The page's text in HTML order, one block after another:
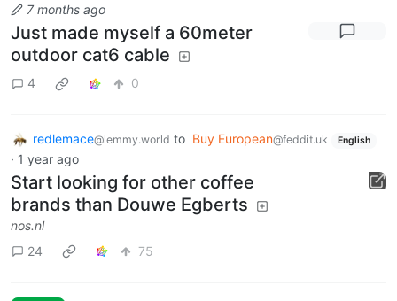
7 months ago
Just made myself a 60meter
outdoor cat6 cable
4 0
redlemace@lemmy.world to Buy European@feddit.uk English
· 1 year ago
Start looking for other coffee
brands than Douwe Egberts
nos.nl
24
75